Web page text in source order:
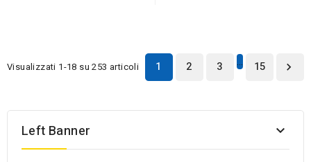
Visualizzati 1-18 su 253 articoli 1 2 3 … 15 
Left Banner 